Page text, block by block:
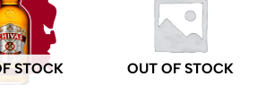
STOCK OUT OF STOCK